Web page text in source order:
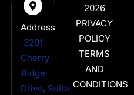
Address
3201
Cherry
Ridge
Drive, Suite
2026
PRIVACY
POLICY
TERMS
AND
CONDITIONS